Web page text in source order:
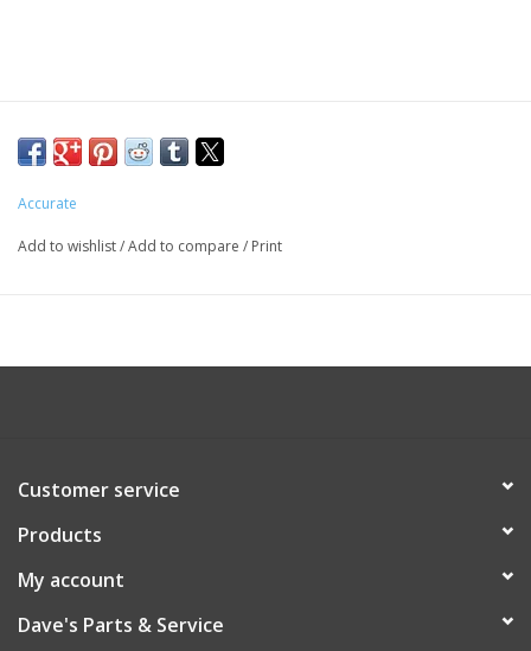
Accurate
Add to wishlist/Add to compare / Print
Customer service
Products
My account
Dave's Parts & Service